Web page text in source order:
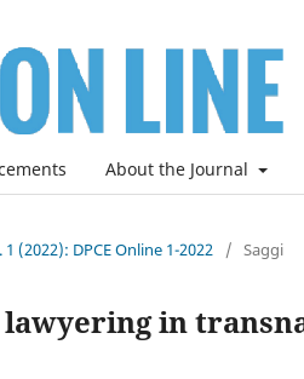
About the Journal
1 (2022): DPCE Online 1-2022 / Saggi
lawyering in